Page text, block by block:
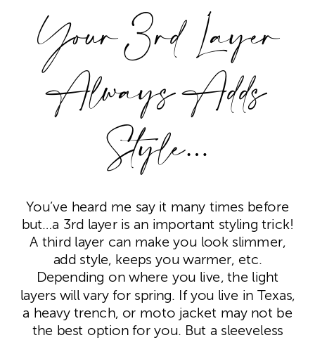
Your 3rd Layer
Always Adds
Style…
You’ve heard me say it many times before
but…a 3rd layer is an important styling trick!
A third layer can make you look slimmer,
add style, keeps you warmer, etc.
Depending on where you live, the light
layers will vary for spring. If you live in Texas,
a heavy trench, or moto jacket may not be
the best option for you. But a sleeveless